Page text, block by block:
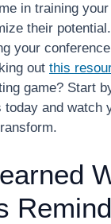
in training
their
your
out this
game? Start
today and watch